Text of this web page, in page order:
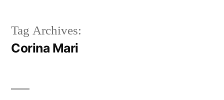
Tag Archives:
Corina Mari